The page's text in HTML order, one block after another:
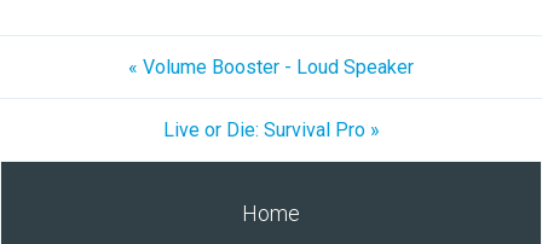
« Volume Booster - Loud Speaker
Live or Die: Survival Pro »
Home